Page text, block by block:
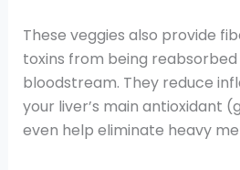
These veggies also provide
toxins from being
bloodstream. They reduce
your liver’s main antioxidant
even help eliminate heavy